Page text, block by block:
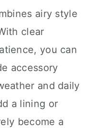
airy style
clear
you can
accessory
and daily
a lining or
become a